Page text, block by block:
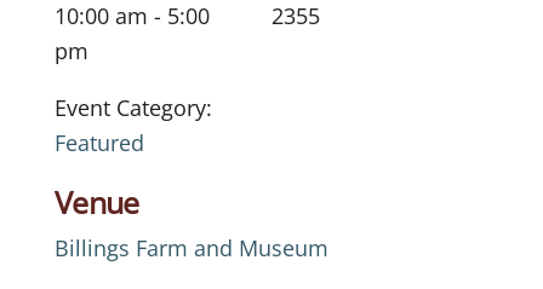
10:00 am - 5:00
pm
Event Category:
Featured
Venue
Billings Farm and Museum
2355